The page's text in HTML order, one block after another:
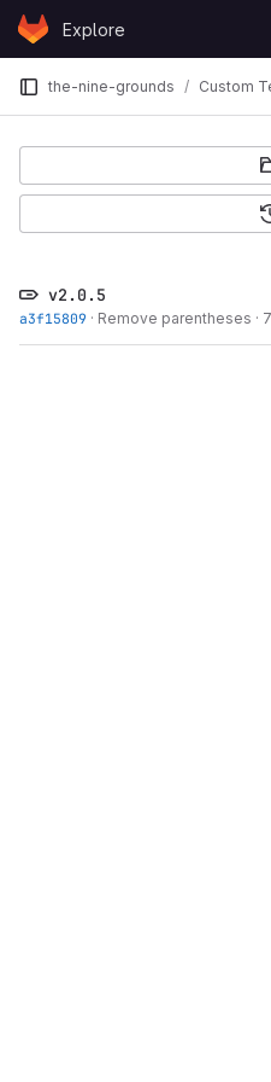
Skip to content
GitLabExplore
the-nine-grounds Custom
v2.0.5
a3f15809 · Remove parentheses ·